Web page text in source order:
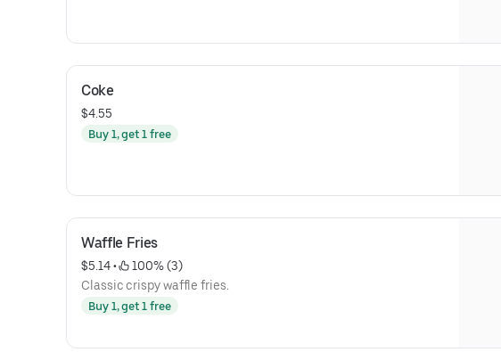
Coke
$4.55
Buy 1, get 1 free
Waffle Fries
$5.14 •
100% (3)
Classic crispy waffle fries.
Buy 1, get 1 free